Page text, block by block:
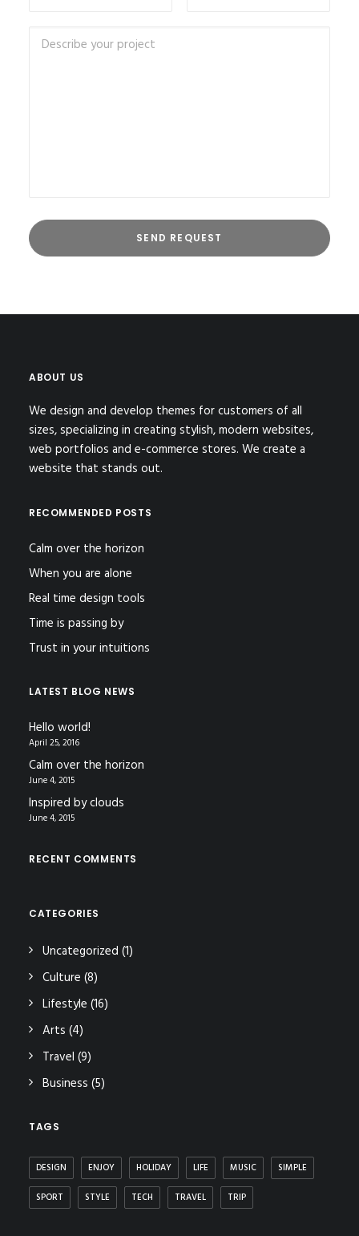
ABOUT US
We design and develop themes for customers of all
sizes, specializing in creating stylish, modern websites,
web portfolios and e-commerce stores. We create a
website that stands out.
RECOMMENDED POSTS
Calm over the horizon
When you are alone
Real time design tools
Time is passing by
Trust in your intuitions
LATEST BLOG NEWS
Hello world!
April 25, 2016
Calm over the horizon
June 4, 2015
Inspired by clouds
June 4, 2015
RECENT COMMENTS
CATEGORIES
Uncategorized (1)
Culture (8)
Lifestyle (16)
Arts (4)
Travel (9)
Business (5)
TAGS
DESIGN ENJOY HOLIDAY LIFE MUSIC SIMPLE
SPORT STYLE TECH TRAVEL TRIP